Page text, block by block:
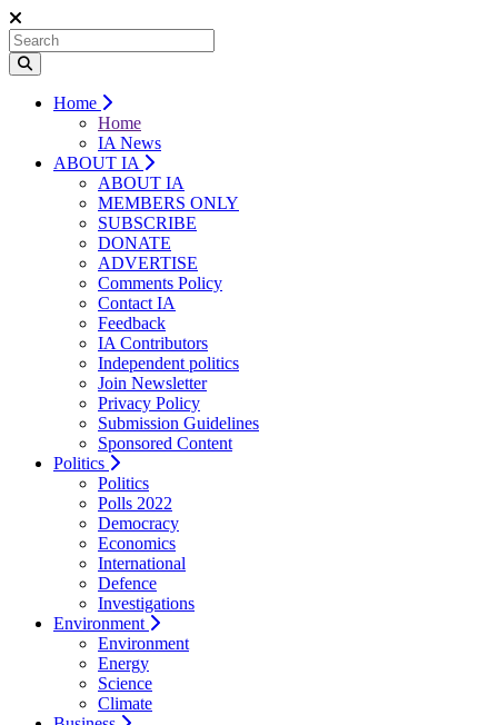
Home
Home
IA News
ABOUT IA
ABOUT IA
MEMBERS ONLY
SUBSCRIBE
DONATE
ADVERTISE
Comments Policy
Contact IA
Feedback
IA Contributors
Independent politics
Join Newsletter
Privacy Policy
Submission Guidelines
Sponsored Content
Politics
Politics
Polls 2022
Democracy
Economics
International
Defence
Investigations
Environment
Environment
Energy
Science
Climate